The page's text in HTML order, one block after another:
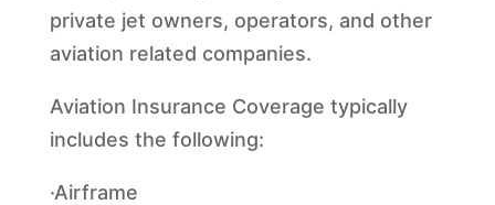
private jet owners, operators, and other
aviation related companies.
Aviation Insurance Coverage typically
includes the following:
·Airframe